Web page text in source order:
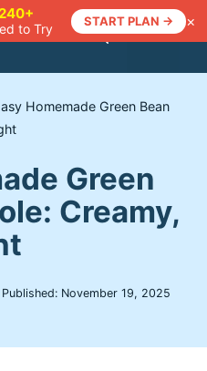
to Try
START PLAN → ×
Menu
Homemade Green Bean
Green
Creamy,
Published: November 19, 2025